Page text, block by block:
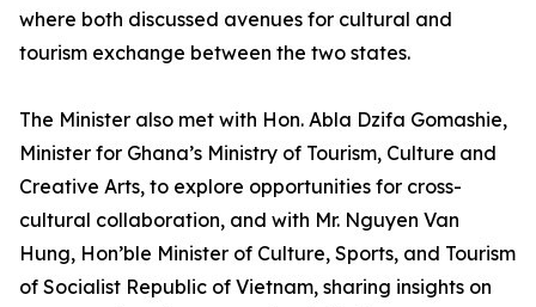
where both discussed avenues for cultural and
tourism exchange between the two states.
The Minister also met with Hon. Abla Dzifa Gomashie,
Minister for Ghana’s Ministry of Tourism, Culture and
Creative Arts, to explore opportunities for cross-
cultural collaboration, and with Mr. Nguyen Van
Hung, Hon’ble Minister of Culture, Sports, and Tourism
of Socialist Republic of Vietnam, sharing insights on